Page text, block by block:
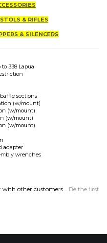
& SILENCERS
338 Lapua
sections
(w/mount)
(w/mount)
(w/mount)
(w/mount)
adapter
wrenches
with other customers...